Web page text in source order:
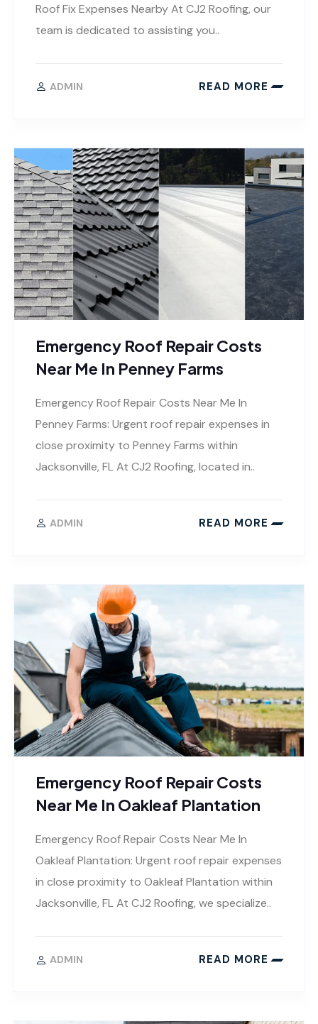
Roof Fix Expenses Nearby At CJ2 Roofing, our
team is dedicated to assisting you..
ADMIN READ MORE
Emergency Roof Repair Costs
Near Me In Penney Farms
Emergency Roof Repair Costs Near Me In
Penney Farms: Urgent roof repair expenses in
close proximity to Penney Farms within
Jacksonville, FL At CJ2 Roofing, located in..
ADMIN READ MORE
Emergency Roof Repair Costs
Near Me In Oakleaf Plantation
Emergency Roof Repair Costs Near Me In
Oakleaf Plantation: Urgent roof repair expenses
in close proximity to Oakleaf Plantation within
Jacksonville, FL At CJ2 Roofing, we specialize..
ADMIN READ MORE